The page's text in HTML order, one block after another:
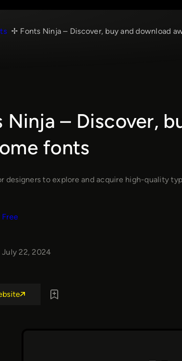
Fonts Ninja – Discover, buy and download
Ninja – Discover,
fonts
designers to explore and acquire high-quality
Free
July 22, 2024